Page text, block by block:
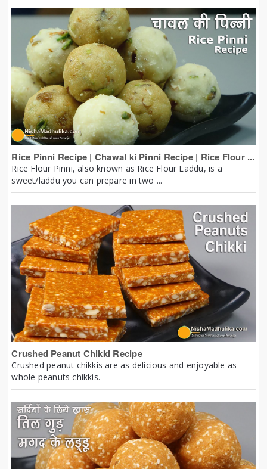
Rice Pinni Recipe | Chawal ki Pinni Recipe | Rice Flour ...
Rice Flour Pinni, also known as Rice Flour Laddu, is a
sweet/laddu you can prepare in two ...
Crushed Peanut Chikki Recipe
Crushed peanut chikkis are as delicious and enjoyable as
whole peanuts chikkis.